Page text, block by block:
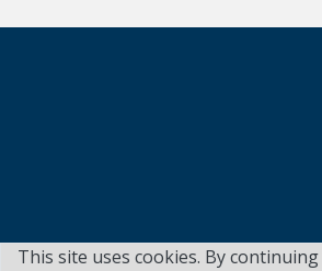
This site uses cookies. By